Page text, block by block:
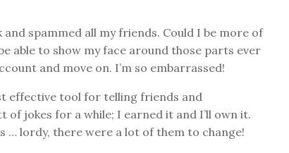
spammed all my friends. Could I be more of
able to show my face around those parts ever
and move on. I’m so embarrassed!
effective tool for telling friends and
of jokes for a while; I earned it and I’ll own it.
… lordy, there were a lot of them to change!